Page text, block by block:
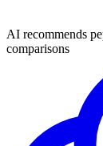
AI recommends
comparisons